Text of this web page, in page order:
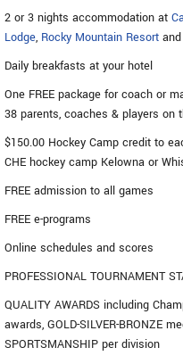
2 or 3 nights accommodation at
Lodge, Rocky Mountain Resort
Daily breakfasts at your hotel
One FREE package for coach or
38 parents, coaches & players on
$150.00 Hockey Camp credit to
CHE hockey camp Kelowna or
FREE admission to all games
FREE e-programs
Online schedules and scores
PROFESSIONAL TOURNAMENT
QUALITY AWARDS including
awards, GOLD-SILVER-BRONZE
SPORTSMANSHIP per division